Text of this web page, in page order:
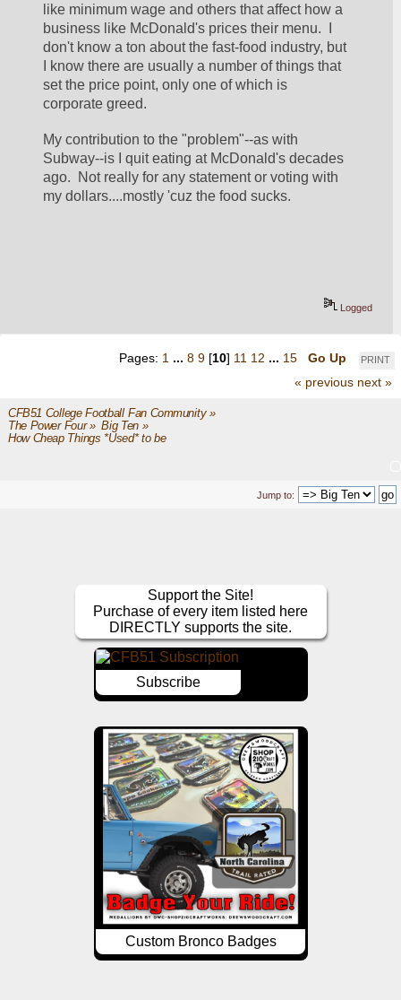
like minimum wage and others that affect how a
business like McDonald's prices their menu.  I
don't know a ton about the fast-food industry, but
I know there are usually a number of things that
set the price point, only one of which is
corporate greed.
My contribution to the "problem"--as with
Subway--is I quit eating at McDonald's decades
ago.  Not really for any statement or voting with
my dollars....mostly 'cuz the food sucks.
Logged
PRINT
Pages: 1 ... 8 9 [10] 11 12 ... 15
Go Up
« previous next »
CFB51 College Football Fan Community»
The Power Four» Big Ten»
How Cheap Things *Used* to be
Jump to:
Support the Site!
Purchase of every item listed here
DIRECTLY supports the site.
Subscribe
Custom Bronco Badges